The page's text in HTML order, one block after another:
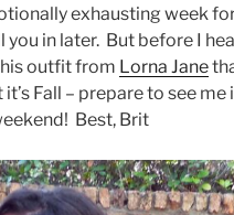
exhausting week
you in later. But before I
outfit from Lorna Jane
Fall – prepare to see me
Best, Brit